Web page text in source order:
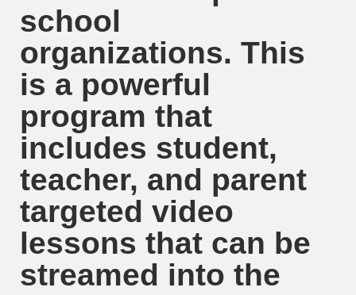
school
organizations. This
is a powerful
program that
includes student,
teacher, and parent
targeted video
lessons that can be
streamed into the